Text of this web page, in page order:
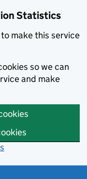
Statistics
make this service
so we can
and make